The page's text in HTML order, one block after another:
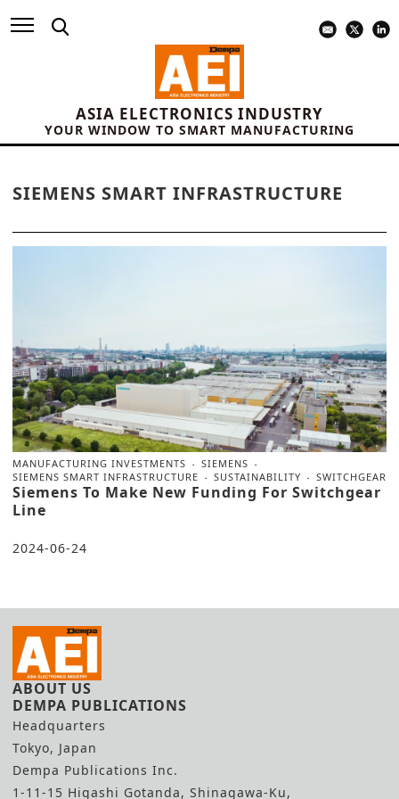
ASIA ELECTRONICS INDUSTRY
YOUR WINDOW TO SMART MANUFACTURING
SIEMENS SMART INFRASTRUCTURE
MANUFACTURING INVESTMENTS
SIEMENS
SIEMENS SMART INFRASTRUCTURE
SUSTAINABILITY SWITCHGEAR
Siemens To Make New Funding For Switchgear
Line
2024-06-24
ABOUT US
DEMPA PUBLICATIONS
Headquarters
Tokyo, Japan
Dempa Publications Inc.
1-11-15 Higashi Gotanda, Shinagawa-Ku,